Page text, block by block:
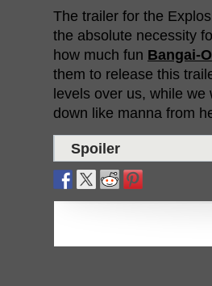
The trailer for the
the absolute necessity
how much fun Bangai-O
them to release this
levels over us, while
down like manna from
Spoiler